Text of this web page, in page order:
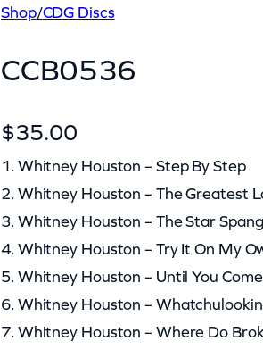
Shop/CDG Discs
CCB0536
$35.00
1. Whitney Houston – Step By Step
2. Whitney Houston – The Greatest
3. Whitney Houston – The Star
4. Whitney Houston – Try It On My
5. Whitney Houston – Until You
6. Whitney Houston –
7. Whitney Houston – Where Do